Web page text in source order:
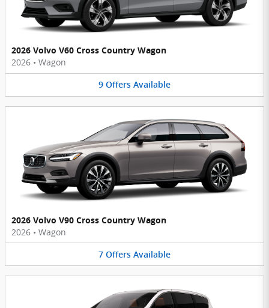
2026 Volvo V60 Cross Country Wagon
2026 • Wagon
9 Offers Available
2026 Volvo V90 Cross Country Wagon
2026 • Wagon
7 Offers Available